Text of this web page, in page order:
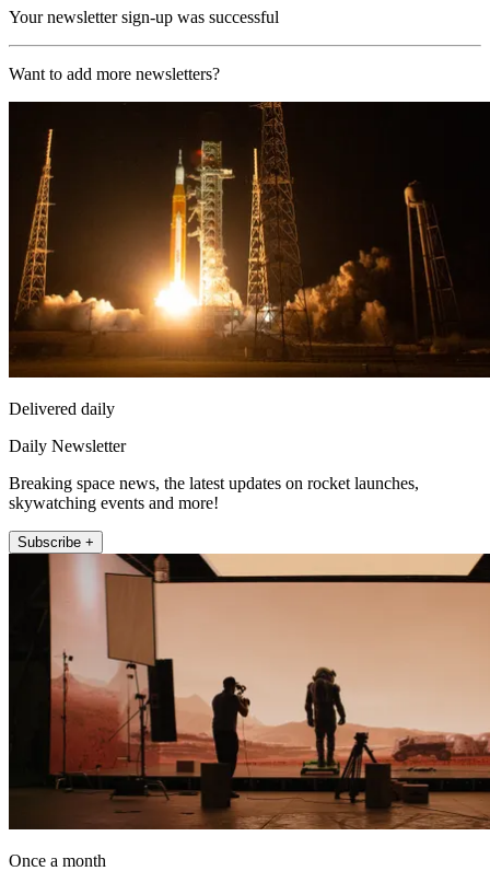
Your newsletter sign-up was successful
Want to add more newsletters?
Delivered daily
Daily Newsletter
Breaking space news, the latest updates on rocket launches,
skywatching events and more!
Subscribe +
Once a month